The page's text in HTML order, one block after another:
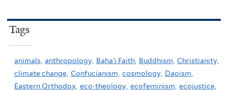
Tags
animals, anthropology, Baha'i Faith, Buddhism, Christianity,
climate change, Confucianism, cosmology, Daoism,
Eastern Orthodox, eco-theology, ecofeminism, ecojustice,